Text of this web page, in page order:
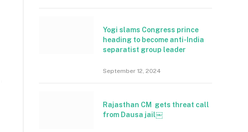
Yogi slams Congress prince
heading to become anti-India
separatist group leader
September 12, 2024
Rajasthan CM gets threat call
from Dausa jail￼